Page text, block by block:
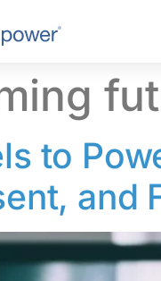
to
and